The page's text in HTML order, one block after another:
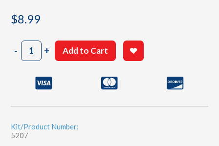
$8.99
-Balsa
Wood
2"
12"
quantity
+ Add to Cart
Kit/Product Number:
5207